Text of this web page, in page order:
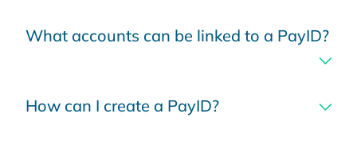
What accounts can be linked to a PayID?
How can I create a PayID?